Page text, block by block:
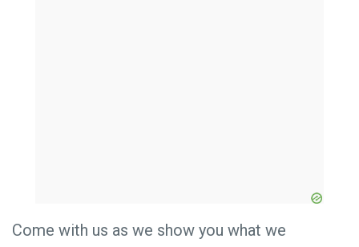
Come with us as we show you what we